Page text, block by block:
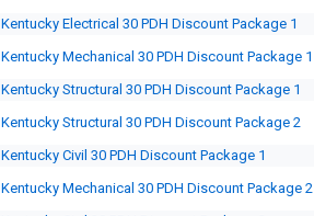
Kentucky Electrical 30 PDH Discount Package 1
Kentucky Mechanical 30 PDH Discount Package 1
Kentucky Structural 30 PDH Discount Package 1
Kentucky Structural 30 PDH Discount Package 2
Kentucky Civil 30 PDH Discount Package 1
Kentucky Mechanical 30 PDH Discount Package 2